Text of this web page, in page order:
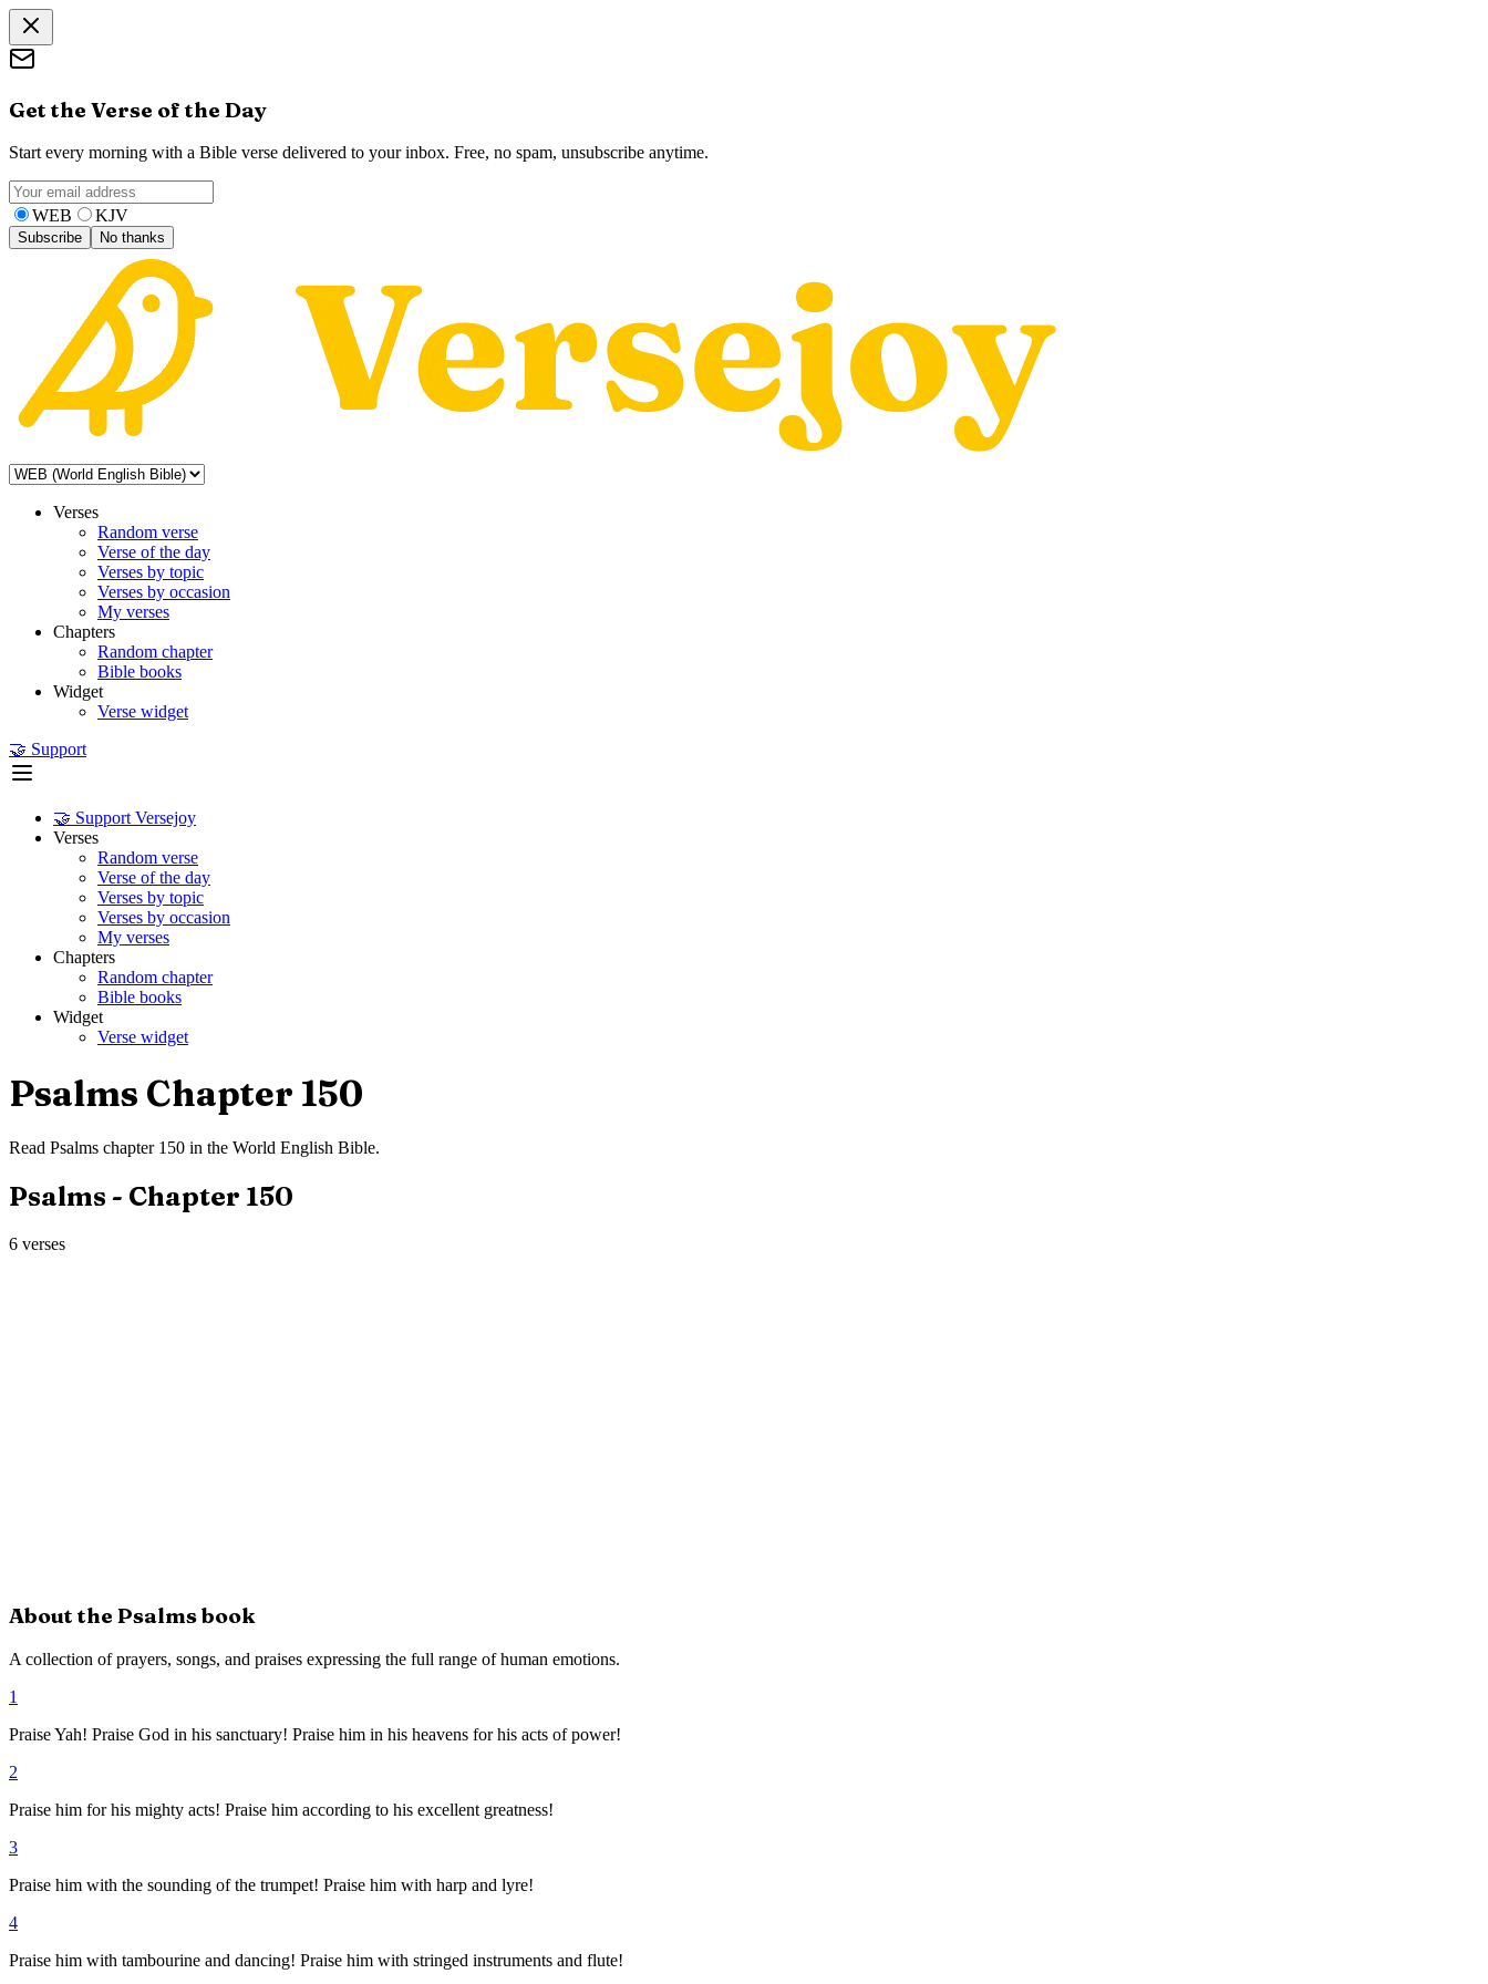
Get the Verse of the Day
Start every morning with a Bible verse delivered to your inbox. Free, no spam, unsubscribe anytime.
WEB KJV
Subscribe No thanks
Verses
Random verse
Verse of the day
Verses by topic
Verses by occasion
My verses
Chapters
Random chapter
Bible books
Widget
Verse widget
🤝 Support
🤝 Support Versejoy
Verses
Random verse
Verse of the day
Verses by topic
Verses by occasion
My verses
Chapters
Random chapter
Bible books
Widget
Verse widget
Psalms Chapter 150
Read Psalms chapter 150 in the World English Bible.
Psalms - Chapter 150
6 verses
About the Psalmsbook
A collection of prayers, songs, and praises expressing the full range of human emotions.
1
Praise Yah! Praise God in his sanctuary! Praise him in his heavens for his acts of power!
2
Praise him for his mighty acts! Praise him according to his excellent greatness!
3
Praise him with the sounding of the trumpet! Praise him with harp and lyre!
4
Praise him with tambourine and dancing! Praise him with stringed instruments and flute!